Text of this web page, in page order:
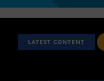
LATEST CONTENT